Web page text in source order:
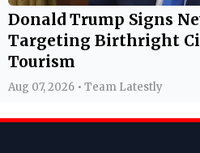
Donald Trump Signs
Targeting Birthright
Tourism
Aug 07, 2026 • Team Latestly